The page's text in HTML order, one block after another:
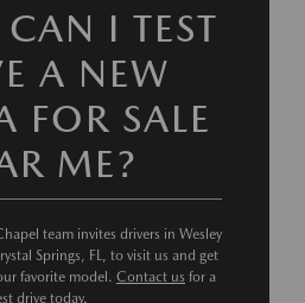
I TEST
A NEW
FOR SALE
ME?
team invites drivers in Wesley
Springs, FL, to visit us and get
favorite model. Contact us for a
drive today.